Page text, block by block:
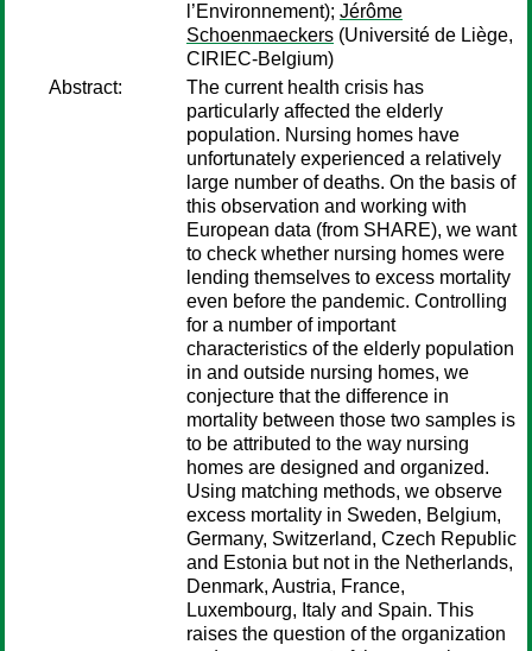
l’Environnement); Jérôme
Schoenmaeckers (Université de Liège,
CIRIEC-Belgium)
Abstract:
The current health crisis has
particularly affected the elderly
population. Nursing homes have
unfortunately experienced a relatively
large number of deaths. On the basis of
this observation and working with
European data (from SHARE), we want
to check whether nursing homes were
lending themselves to excess mortality
even before the pandemic. Controlling
for a number of important
characteristics of the elderly population
in and outside nursing homes, we
conjecture that the difference in
mortality between those two samples is
to be attributed to the way nursing
homes are designed and organized.
Using matching methods, we observe
excess mortality in Sweden, Belgium,
Germany, Switzerland, Czech Republic
and Estonia but not in the Netherlands,
Denmark, Austria, France,
Luxembourg, Italy and Spain. This
raises the question of the organization